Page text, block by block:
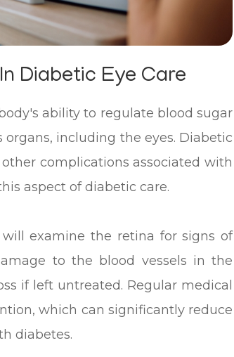
Diabetic Eye Care
ability to regulate blood sugar
including the eyes. Diabetic
complications associated with
aspect of diabetic care.
examine the retina for signs of
to the blood vessels in the
if left untreated. Regular medical
which can significantly reduce
diabetes.